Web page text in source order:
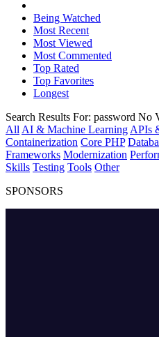
Being Watched
Most Recent
Most Viewed
Most Commented
Top Rated
Top Favorites
Longest
Search Results For: password No
All AI & Machine Learning APIs
Containerization Core PHP
Frameworks Modernization
Skills Testing Tools Other
SPONSORS